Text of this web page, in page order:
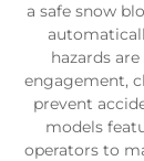
a safe snow
hazards
engagement,
prevent
models
operators to